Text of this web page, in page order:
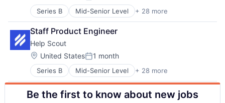
About
Technology
Website Builder
Messaging
Messaging and Telecommunications
Platform
Professional Services
Software
Software Development
Technical Support
Technology
Technology And Computing
Web Applications
Series B Mid-Senior Level + 28 more
Artificial Intelligence
Business/Productivity Software
Cloud
CRM
Customer Experience
Customer Service
Customer Support
Email
Enterprise Software
Staff Product Engineer
Help Scout
Location:
United StatesPosted:
1 month
Series B Mid-Senior Level + 28 more
Artificial Intelligence
Business/Productivity Software
Cloud
Be the first to know about new jobs